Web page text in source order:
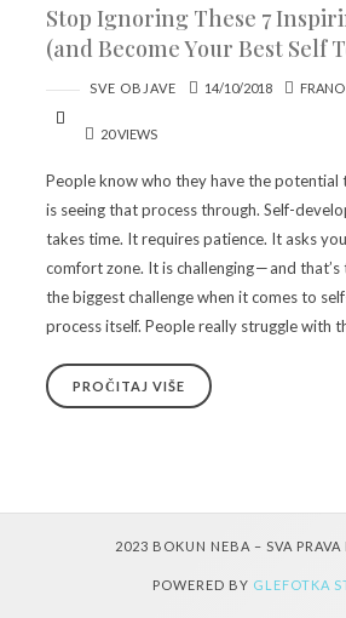
Stop Ignoring These 7
(and Become Your Best Self
SVE OBJAVE 14/10/2018
20 VIEWS
People know who they have the potential
is seeing that process through. Self-
takes time. It requires patience. It asks
comfort zone. It is challenging — and
the biggest challenge when it comes to
process itself. People really struggle with
PROČITAJ VIŠE
2023 BOKUN NEBA – SVA PRAVA
POWERED BY GLEFOTKA